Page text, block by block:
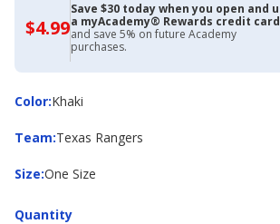
$4.99$4.99
with
Academy
Credit
Card
Save $30 today when you open and
a myAcademy® Rewards credit card
and save 5% on future Academy
purchases.
Color:
ColorKhaki
Team:
Team Texas Rangers
Size:
Size One Size
Quantity